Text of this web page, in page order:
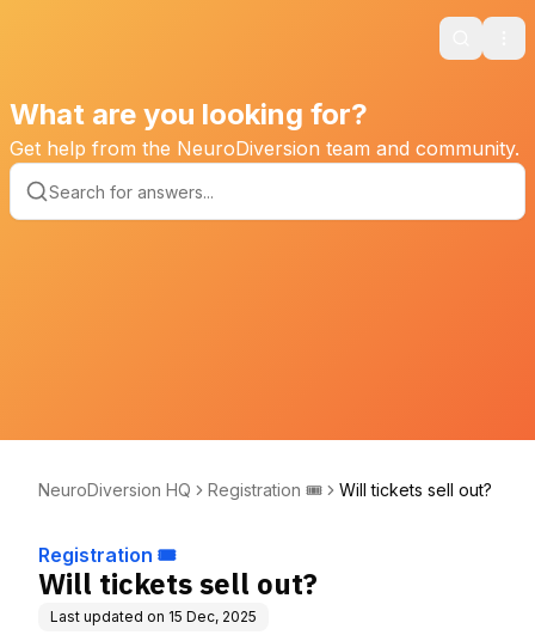
Search
What are you looking for?
Get help from the NeuroDiversion team and community.
NeuroDiversion HQ Registration 🎟️ Will tickets sell out?
Registration 🎟️
Will tickets sell out?
Last updated on 15 Dec, 2025